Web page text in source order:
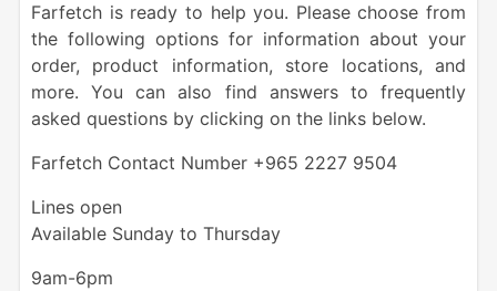
Farfetch is ready to help you. Please choose from
the following options for information about your
order, product information, store locations, and
more. You can also find answers to frequently
asked questions by clicking on the links below.
Farfetch Contact Number +965 2227 9504
Lines open
Available Sunday to Thursday
9am-6pm